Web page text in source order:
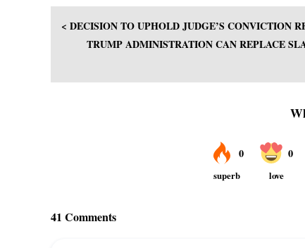
< DECISION TO UPHOLD JUDGE’S CONVICTION
TRUMP ADMINISTRATION CAN REPLACE